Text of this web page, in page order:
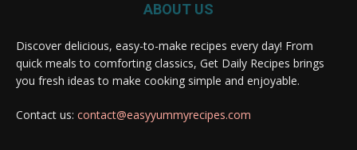
ABOUT US
Discover delicious, easy-to-make recipes every day! From
quick meals to comforting classics, Get Daily Recipes brings
you fresh ideas to make cooking simple and enjoyable.
Contact us: contact@easyyummyrecipes.com